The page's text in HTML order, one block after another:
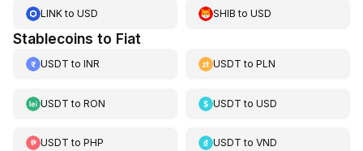
LINKto USD SHIB toUSD
Stablecoins to Fiat
USDT to INR USDT toPLN
USDT to RON USDT toUSD
USDT to PHP USDT toVND